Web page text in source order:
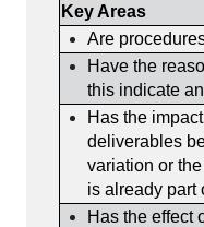
Key Areas
Are
Have the
this indicate
Has the
deliverables
variation or
is already part
Has the effect